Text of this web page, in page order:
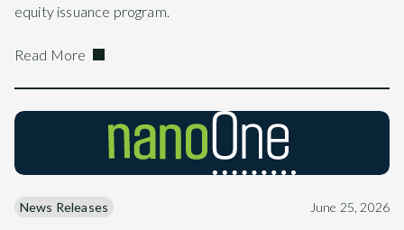
equity issuance program.
Read More
News Releases June 25, 2026